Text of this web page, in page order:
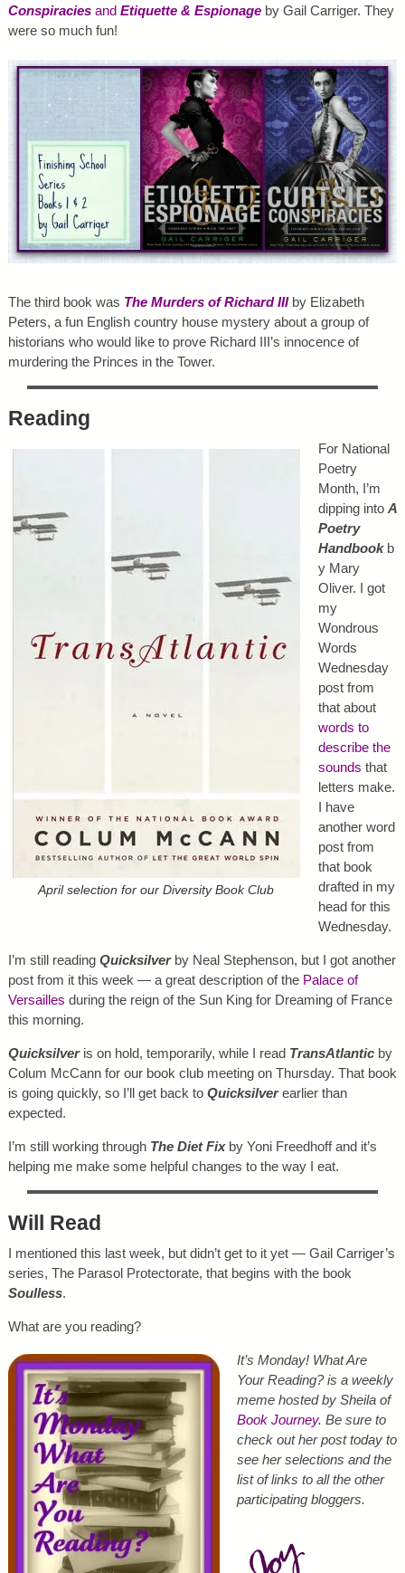
Conspiraciesand Etiquette & Espionageby Gail Carriger. They
were so much fun!
The third book was The Murders of Richard IIIby Elizabeth
Peters, a fun English country house mystery about a group of
historians who would like to prove Richard III’s innocence of
murdering the Princes in the Tower.
Reading
April selection for our Diversity Book Club
For National
Poetry
Month, I’m
dipping into A
Poetry
Handbookb
y Mary
Oliver. I got
my
Wondrous
Words
Wednesday
post from
that about
words to
describe the
sounds that
letters make.
I have
another word
post from
that book
drafted in my
head for this
Wednesday.
I’m still reading Quicksilverby Neal Stephenson, but I got another
post from it this week — a great description of the Palace of
Versailles during the reign of the Sun King for Dreaming of France
this morning.
Quicksilveris on hold, temporarily, while I read TransAtlanticby
Colum McCann for our book club meeting on Thursday. That book
is going quickly, so I’ll get back to Quicksilverearlier than
expected.
I’m still working through The Diet Fixby Yoni Freedhoff and it’s
helping me make some helpful changes to the way I eat.
Will Read
I mentioned this last week, but didn’t get to it yet — Gail Carriger’s
series, The Parasol Protectorate, that begins with the book
Soulless.
What are you reading?
It’s Monday! What Are
Your Reading? is a weekly
meme hosted by Sheila of
Book Journey. Be sure to
check out her post today to
see her selections and the
list of links to all the other
participating bloggers.